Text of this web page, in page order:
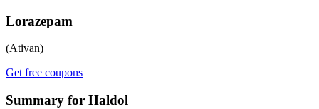
Lorazepam
(Ativan)
Get free coupons
Summary for Haldol